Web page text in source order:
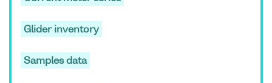
ASCII
Binary
Glider inventory
Samples data